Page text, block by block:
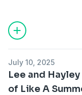
July 10, 2025
Lee and
of Like A